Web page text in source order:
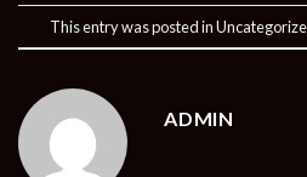
This entry was posted in
ADMIN